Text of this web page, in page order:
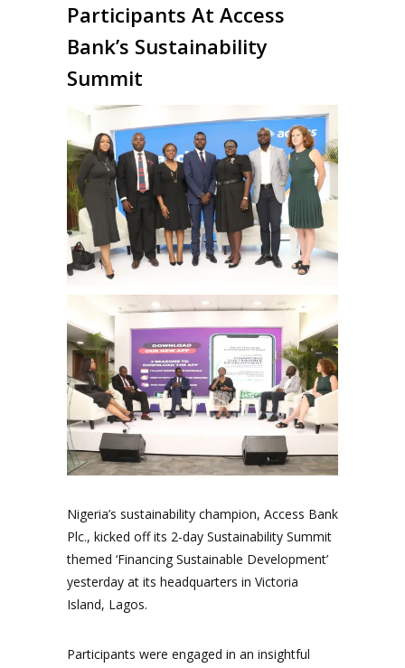
Participants At Access
Bank’s Sustainability
Summit
Nigeria’s sustainability champion, Access Bank
Plc., kicked off its 2-day Sustainability Summit
themed ‘Financing Sustainable Development’
yesterday at its headquarters in Victoria
Island, Lagos.
Participants were engaged in an insightful